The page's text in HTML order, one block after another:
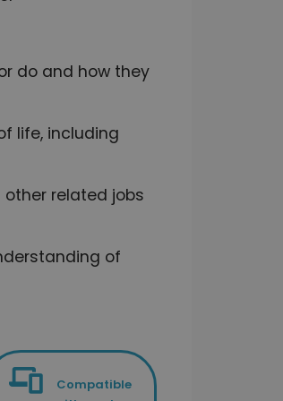
do and how they
life, including
related jobs
of
Compatible